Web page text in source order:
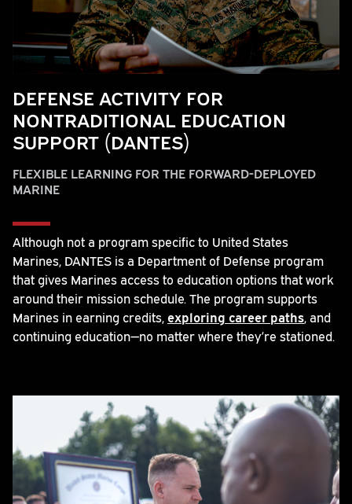
DEFENSE ACTIVITY FOR
NONTRADITIONAL EDUCATION
SUPPORT (DANTES)
FLEXIBLE LEARNING FOR THE FORWARD-DEPLOYED
MARINE
Although not a program specific to United States
Marines, DANTES is a Department of Defense program
that gives Marines access to education options that work
around their mission schedule. The program supports
Marines in earning credits, exploring career paths, and
continuing education—no matter where they’re stationed.